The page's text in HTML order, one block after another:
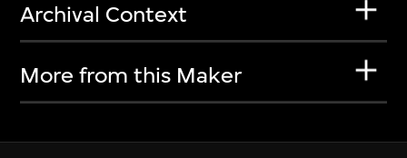
Archival Context
More from this Maker